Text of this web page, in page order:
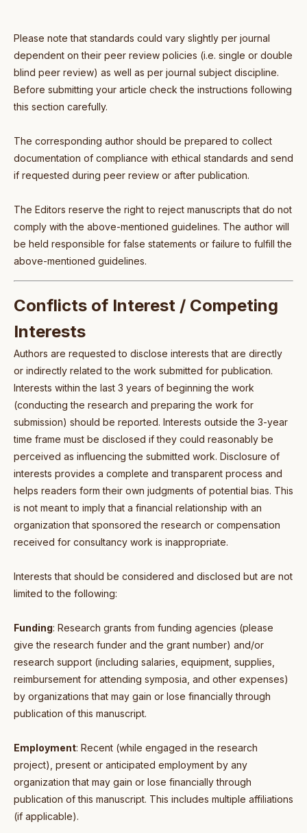
Please note that standards could vary slightly per journal
dependent on their peer review policies (i.e. single or double
blind peer review) as well as per journal subject discipline.
Before submitting your article check the instructions following
this section carefully.
The corresponding author should be prepared to collect
documentation of compliance with ethical standards and send
if requested during peer review or after publication.
The Editors reserve the right to reject manuscripts that do not
comply with the above-mentioned guidelines. The author will
be held responsible for false statements or failure to fulfill the
above-mentioned guidelines.
Conflicts of Interest / Competing
Interests
Authors are requested to disclose interests that are directly
or indirectly related to the work submitted for publication.
Interests within the last 3 years of beginning the work
(conducting the research and preparing the work for
submission) should be reported. Interests outside the 3-year
time frame must be disclosed if they could reasonably be
perceived as influencing the submitted work. Disclosure of
interests provides a complete and transparent process and
helps readers form their own judgments of potential bias. This
is not meant to imply that a financial relationship with an
organization that sponsored the research or compensation
received for consultancy work is inappropriate.
Interests that should be considered and disclosed but are not
limited to the following:
Funding: Research grants from funding agencies (please
give the research funder and the grant number) and/or
research support (including salaries, equipment, supplies,
reimbursement for attending symposia, and other expenses)
by organizations that may gain or lose financially through
publication of this manuscript.
Employment: Recent (while engaged in the research
project), present or anticipated employment by any
organization that may gain or lose financially through
publication of this manuscript. This includes multiple affiliations
(if applicable).